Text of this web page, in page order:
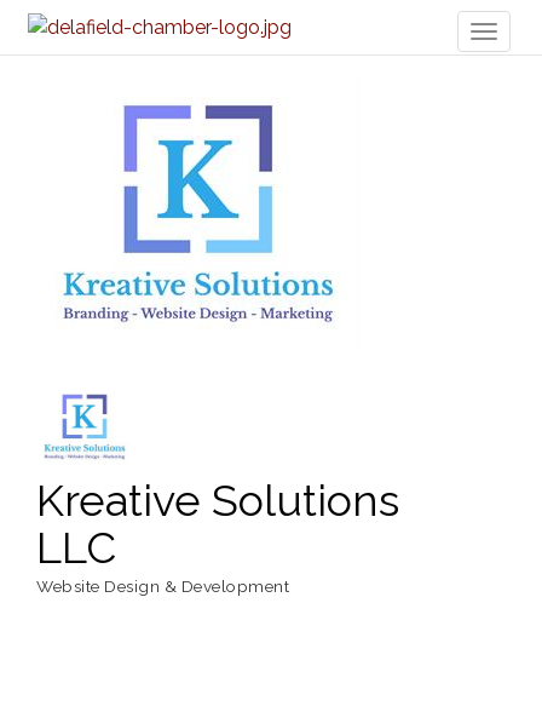
Kreative Solutions
LLC
Website Design & Development